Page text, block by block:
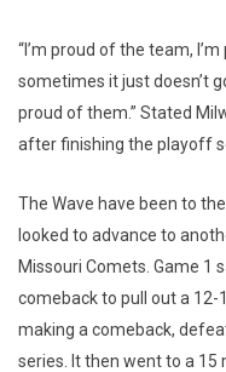
“I’m proud of the team,
sometimes it just doesn’t
proud of them.” Stated
after finishing the playoff
The Wave have been to
looked to advance to
Missouri Comets. Game 1
comeback to pull out a 12-
making a comeback,
series. It then went to a